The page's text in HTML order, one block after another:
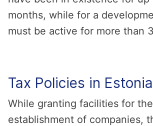
months, while for a
must be active for more than
Tax Policies in Estonia
While granting facilities for the
establishment of companies,